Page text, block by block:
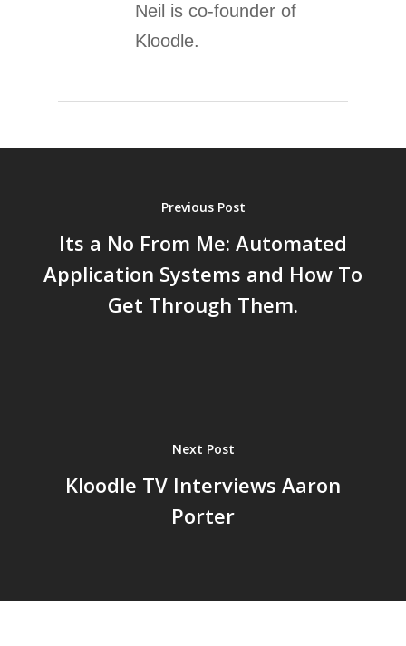
Neil is co-founder of
Kloodle.
Previous Post
Its a No From Me: Automated
Application Systems and How To
Get Through Them.
Next Post
Kloodle TV Interviews Aaron
Porter